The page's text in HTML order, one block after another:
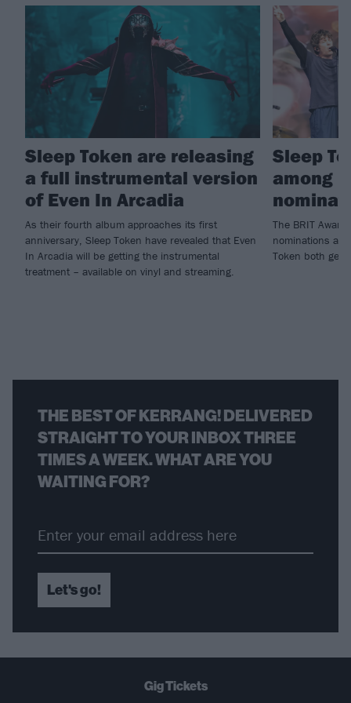
Sleep Token are releasing
a full instrumental version
of Even In Arcadia
As their fourth album approaches its first
anniversary, Sleep Token have revealed that Even
In Arcadia will be getting the instrumental
treatment – available on vinyl and streaming.
Sleep
among
The BRIT
nominations
Token both
THE BEST OF KERRANG! DELIVERED
STRAIGHT TO YOUR INBOX THREE
TIMES A WEEK. WHAT ARE YOU
WAITING FOR?
Let's go!
Gig Tickets